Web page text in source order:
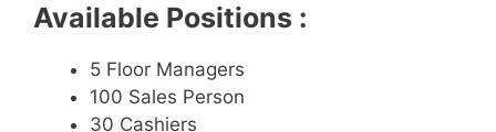
Available Positions :
5 Floor Managers
100 Sales Person
30 Cashiers